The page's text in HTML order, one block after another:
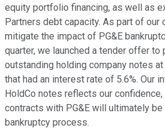
equity portfolio financing, as well as
Partners debt capacity. As part of
mitigate the impact of PG&E
quarter, we launched a tender offer to
outstanding holding company notes
that had an interest rate of 5.6%. Our
HoldCo notes reflects our
contracts with PG&E will ultimately be
bankruptcy process.